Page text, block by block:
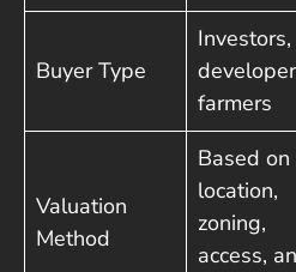
Buyer Type
Investors,
farmers
Valuation
Method
Based on
location,
zoning,
access,